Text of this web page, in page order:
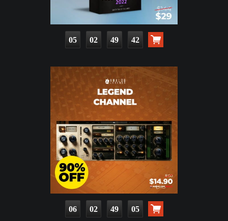
05 02 49 41
06 02 49 04